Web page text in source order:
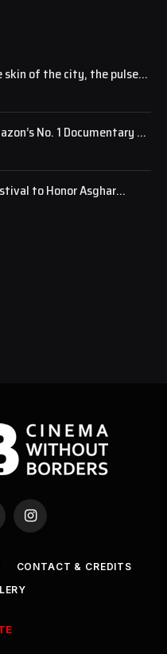
skin of the city, the pulse
No. 1 Documentary as
Attention
to Honor Asghar
of Sarajevo Award
Instagram
CONTACT & CREDITS